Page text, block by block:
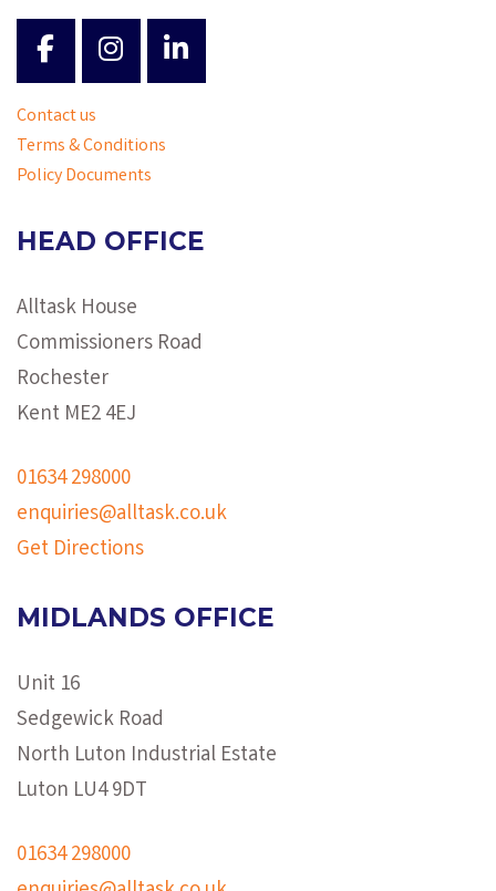
Contact us
Terms & Conditions
Policy Documents
HEAD OFFICE
Alltask House
Commissioners Road
Rochester
Kent ME2 4EJ
01634 298000
enquiries@alltask.co.uk
Get Directions
MIDLANDS OFFICE
Unit 16
Sedgewick Road
North Luton Industrial Estate
Luton LU4 9DT
01634 298000